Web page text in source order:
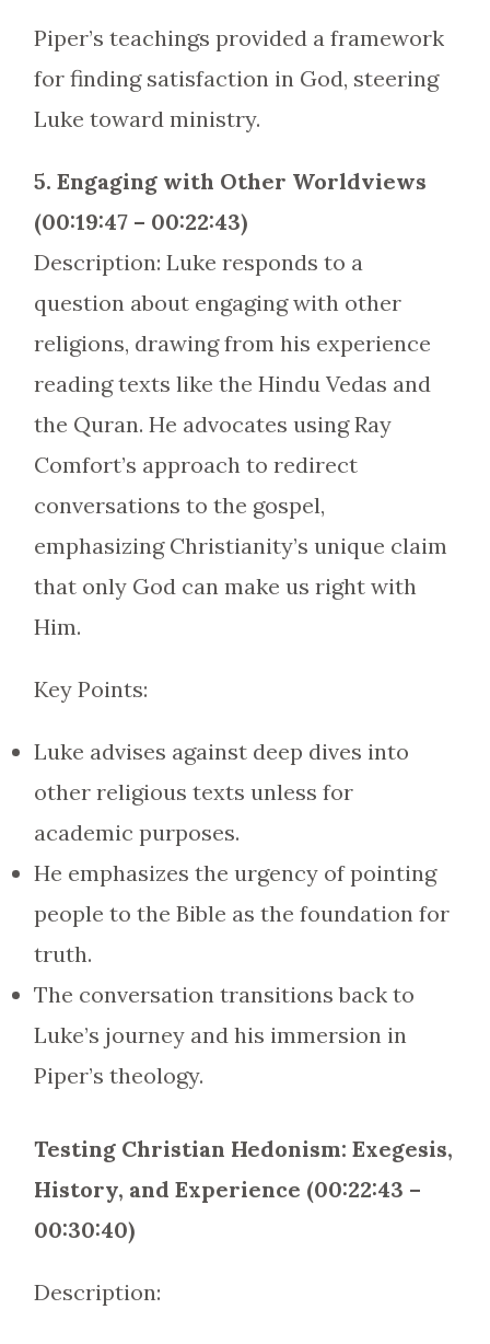
Piper’s teachings provided a framework
for finding satisfaction in God, steering
Luke toward ministry.
5. Engaging with Other Worldviews
(00:19:47 – 00:22:43)
Description: Luke responds to a
question about engaging with other
religions, drawing from his experience
reading texts like the Hindu Vedas and
the Quran. He advocates using Ray
Comfort’s approach to redirect
conversations to the gospel,
emphasizing Christianity’s unique claim
that only God can make us right with
Him.
Key Points:
Luke advises against deep dives into
other religious texts unless for
academic purposes.
He emphasizes the urgency of pointing
people to the Bible as the foundation for
truth.
The conversation transitions back to
Luke’s journey and his immersion in
Piper’s theology.
Testing Christian Hedonism: Exegesis,
History, and Experience (00:22:43 –
00:30:40)
Description: